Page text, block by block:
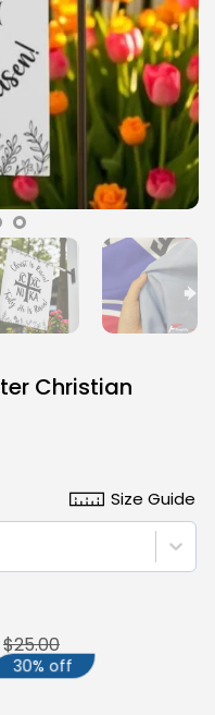
Christian
Size Guide
quantity
$25.00
30% off